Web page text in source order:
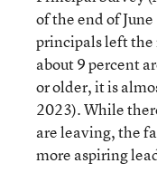
of the end of
principals left the
about 9 percent
or older, it is
2023). While
are leaving, the
more aspiring